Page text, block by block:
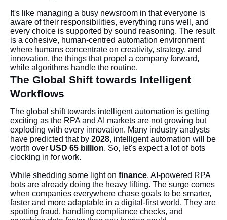
It's like managing a busy newsroom in that everyone is
aware of their responsibilities, everything runs well, and
every choice is supported by sound reasoning. The result
is a cohesive, human-centred automation environment
where humans concentrate on creativity, strategy, and
innovation, the things that propel a company forward,
while algorithms handle the routine.
The Global Shift towards Intelligent
Workflows
The global shift towards intelligent automation is getting
exciting as the RPA and AI markets are not growing but
exploding with every innovation. Many industry analysts
have predicted that by 2028, intelligent automation will be
worth over USD 65 billion. So, let's expect a lot of bots
clocking in for work.
While shedding some light on finance, AI-powered RPA
bots are already doing the heavy lifting. The surge comes
when companies everywhere chase goals to be smarter,
faster and more adaptable in a digital-first world. They are
spotting fraud, handling compliance checks, and